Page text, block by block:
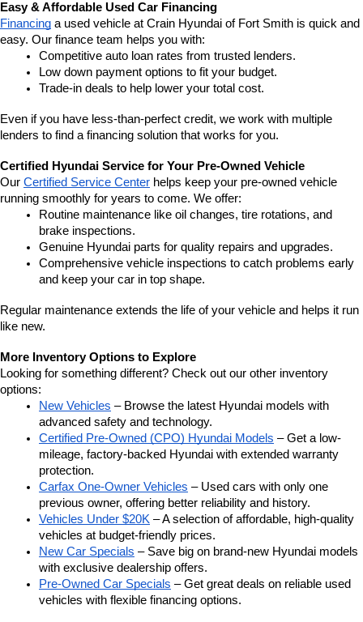
Easy & Affordable Used Car Financing
Financing a used vehicle at Crain Hyundai of Fort Smith is quick and
easy. Our finance team helps you with:
Competitive auto loan rates from trusted lenders.
Low down payment options to fit your budget.
Trade-in deals to help lower your total cost.
Even if you have less-than-perfect credit, we work with multiple
lenders to find a financing solution that works for you.
Certified Hyundai Service for Your Pre-Owned Vehicle
Our Certified Service Center helps keep your pre-owned vehicle
running smoothly for years to come. We offer:
Routine maintenance like oil changes, tire rotations, and
brake inspections.
Genuine Hyundai parts for quality repairs and upgrades.
Comprehensive vehicle inspections to catch problems early
and keep your car in top shape.
Regular maintenance extends the life of your vehicle and helps it run
like new.
More Inventory Options to Explore
Looking for something different? Check out our other inventory
options:
New Vehicles – Browse the latest Hyundai models with
advanced safety and technology.
Certified Pre-Owned (CPO) Hyundai Models – Get a low-
mileage, factory-backed Hyundai with extended warranty
protection.
Carfax One-Owner Vehicles – Used cars with only one
previous owner, offering better reliability and history.
Vehicles Under $20K – A selection of affordable, high-quality
vehicles at budget-friendly prices.
New Car Specials – Save big on brand-new Hyundai models
with exclusive dealership offers.
Pre-Owned Car Specials – Get great deals on reliable used
vehicles with flexible financing options.